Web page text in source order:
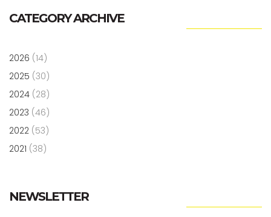
CATEGORY ARCHIVE
2026 (14)
2025 (30)
2024 (28)
2023 (46)
2022 (53)
2021 (38)
NEWSLETTER